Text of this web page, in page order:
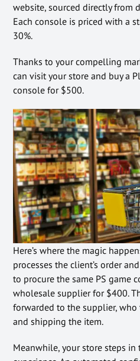
website, sourced directly from
Each console is priced with a
30%.
Thanks to your compelling
can visit your store and buy a
console for $500.
Here’s where the magic
processes the client’s order
to procure the same PS game
wholesale supplier for $400.
forwarded to the supplier, who
and shipping the item.
Meanwhile, your store steps